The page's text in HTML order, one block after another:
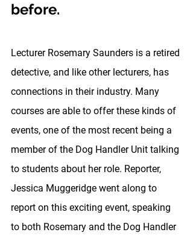
before.
Lecturer Rosemary Saunders is a retired
detective, and like other lecturers, has
connections in their industry. Many
courses are able to offer these kinds of
events, one of the most recent being a
member of the Dog Handler Unit talking
to students about her role. Reporter,
Jessica Muggeridge went along to
report on this exciting event, speaking
to both Rosemary and the Dog Handler